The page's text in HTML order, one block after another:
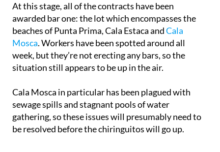
At this stage, all of the contracts have been
awarded bar one: the lot which encompasses the
beaches of Punta Prima, Cala Estaca andCala
Mosca. Workers have been spotted around all
week, but they’re not erecting any bars, so the
situation still appears to be up in the air.
Cala Mosca in particular has been plagued with
sewage spills and stagnant pools of water
gathering, so these issues will presumably need to
be resolved before the chiringuitos will go up.